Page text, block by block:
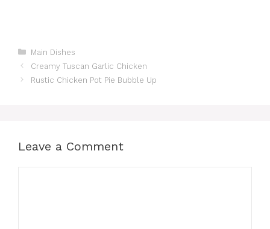
Categories
Main Dishes
Creamy Tuscan Garlic Chicken
Rustic Chicken Pot Pie Bubble Up
Leave a Comment